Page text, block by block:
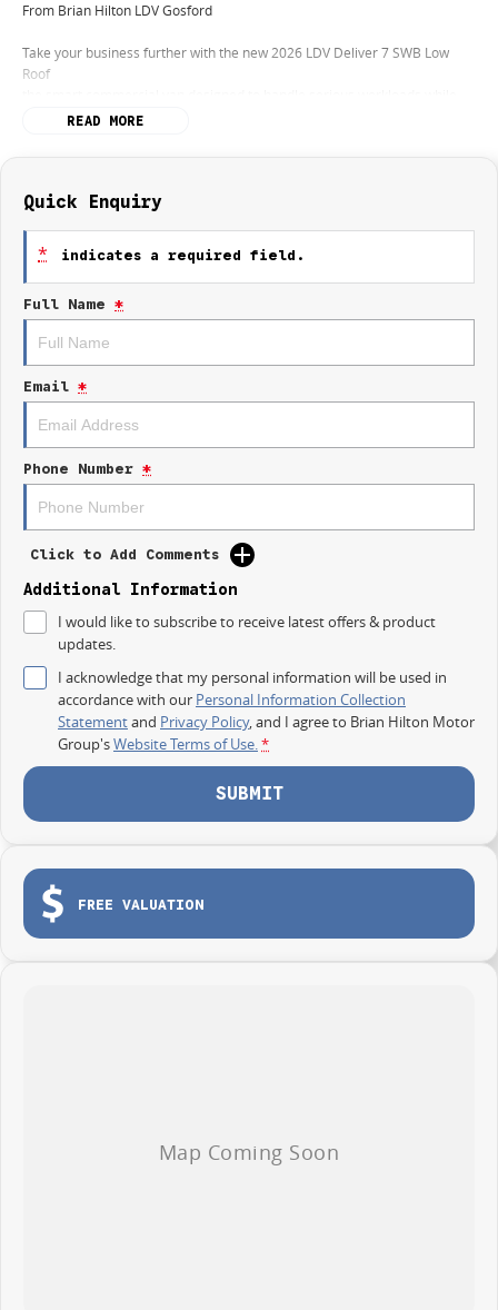
From Brian Hilton LDV Gosford
Take your business further with the new 2026 LDV Deliver 7 SWB Low
Roof
remaining practical and easy to drive.
With its impressive cargo capacity, advanced safety features, and smooth
the extra room they need without sacrificing comfort or efficiency.
FEATURES THAT WORK HARD:
Powerful 2.0L Turbo Diesel engine
Smooth 9-speed automatic transmission
Low Roof design for easy access & parking
Large cargo space for tools, stock & equipment
Dual sliding side doors
Reverse camera & advanced safety technology
Comfortable modern cabin
Outstanding business value
Whether youre transporting tools, deliveries, or equipment across the
Central Coast, the Deliver 7 SWB Low Roof is ready to get the job done.
AVAILABLE NOW AT GOSFORD
Visit Brian Hilton LDV Gosford
today and test drive the all-new Deliver 7 SWB Low Roof.
Competitive business finance available
Trade-ins welcome
Fleet solutions available
Test drives available now
More room. More capability. More value.
The new 2026 LDV Deliver 7 LWB Low Roof.
READ MORE
Quick Enquiry
* indicates a required field.
Full Name *
Email *
Phone Number *
Click to Add Comments
Additional Information
I would like to subscribe to receive latest offers & product
updates.
I acknowledge that my personal information will be used in
accordance with our Personal Information Collection
Statementand Privacy Policy, and I agree to Brian Hilton Motor
Group'sWebsite Terms of Use.*
SUBMIT
FREE VALUATION